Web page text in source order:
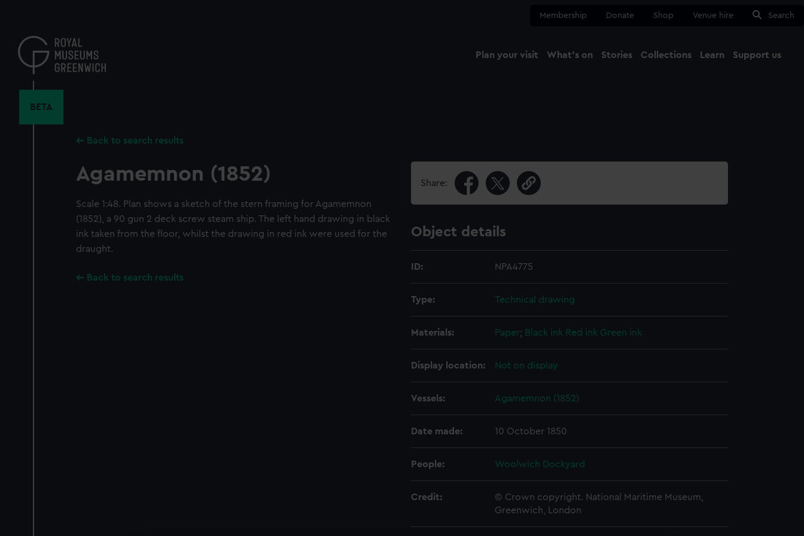
content
Membership Donate Shop Venue hire Search
Plan your visit What's on Stories Collections Learn Support us
BETA
Back to search results
Agamemnon (1852)
Scale 1:48. Plan shows a sketch of the stern framing for Agamemnon
(1852), a 90 gun 2 deck screw steam ship. The left hand drawing in black
ink taken from the floor, whilst the drawing in red ink were used for the
draught.
Back to search results
Share:
Object details
ID: NPA4775
Type: Technical drawing
Materials: Paper; Black ink Red ink Green ink
Display location: Not on display
Vessels: Agamemnon (1852)
Date made: 10 October 1850
People: Woolwich Dockyard
Credit:
© Crown copyright. National Maritime Museum,
Greenwich, London